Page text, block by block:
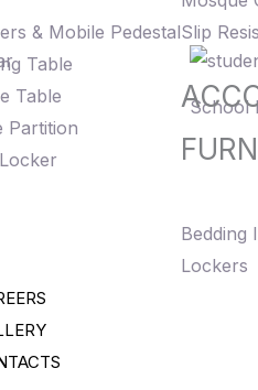
& Mobile Pedestal
Table
Table
Partition
Slip
Bedding
Lockers
School